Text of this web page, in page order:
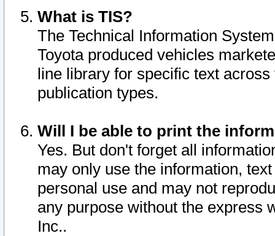
What is TIS?
The Technical Information
Toyota produced vehicles
line library for specific text
publication types.
Will I be able to print the
Yes. But don't forget all
may only use the information,
personal use and may not
any purpose without the express
Inc..